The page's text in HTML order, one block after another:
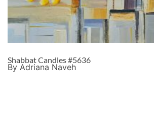
Shabbat Candles #5636
By Adriana Naveh